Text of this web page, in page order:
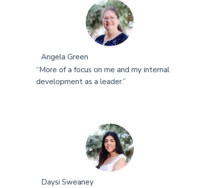
Angela Green
“More of a focus on me and my internal
development as a leader.”
Daysi Sweaney